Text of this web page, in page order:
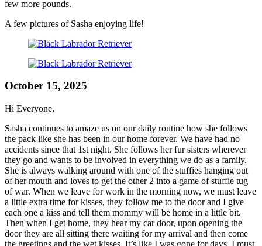
few more pounds.
A few pictures of Sasha enjoying life!
October 15, 2025
Hi Everyone,
Sasha continues to amaze us on our daily routine how she follows
the pack like she has been in our home forever. We have had no
accidents since that 1st night. She follows her fur sisters wherever
they go and wants to be involved in everything we do as a family.
She is always walking around with one of the stuffies hanging out
of her mouth and loves to get the other 2 into a game of stuffie tug
of war. When we leave for work in the morning now, we must leave
a little extra time for kisses, they follow me to the door and I give
each one a kiss and tell them mommy will be home in a little bit.
Then when I get home, they hear my car door, upon opening the
door they are all sitting there waiting for my arrival and then come
the greetings and the wet kisses, It’s like I was gone for days. I must